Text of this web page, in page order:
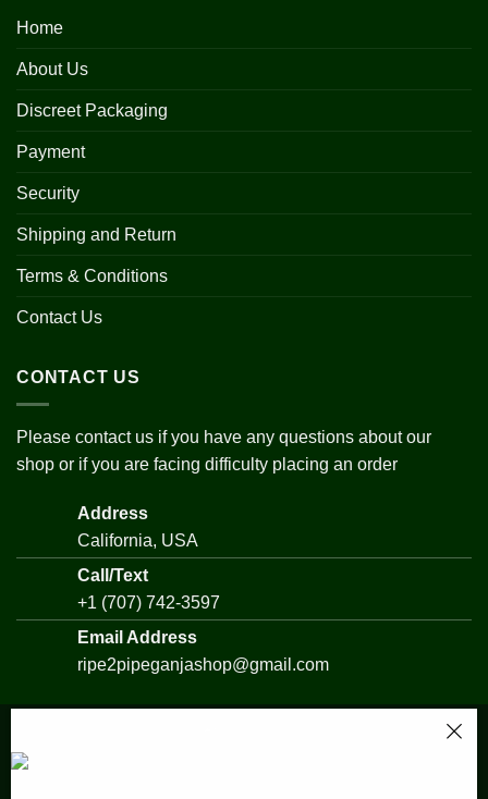
Home
About Us
Discreet Packaging
Payment
Security
Shipping and Return
Terms & Conditions
Contact Us
CONTACT US
Please contact us if you have any questions about our
shop or if you are facing difficulty placing an order
Address
California, USA
Call/Text
+1 (707) 742-3597
Email Address
ripe2pipeganjashop@gmail.com